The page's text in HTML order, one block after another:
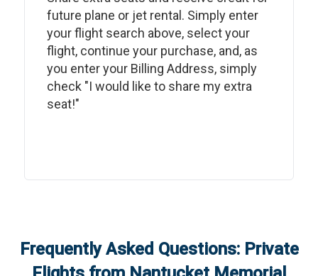
future plane or jet rental. Simply enter
your flight search above, select your
flight, continue your purchase, and, as
you enter your Billing Address, simply
check "I would like to share my extra
seat!"
Frequently Asked Questions: Private